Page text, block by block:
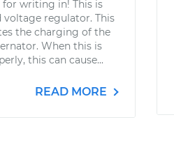
for writing in! This is
voltage regulator. This
the charging of the
When this is
this can cause...
READ MORE